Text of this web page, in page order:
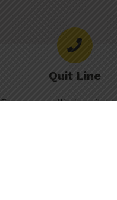
Quit Line
Free counselling